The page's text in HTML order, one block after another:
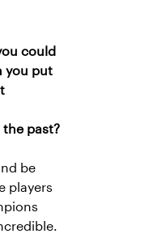
could
you put
past?
be
players